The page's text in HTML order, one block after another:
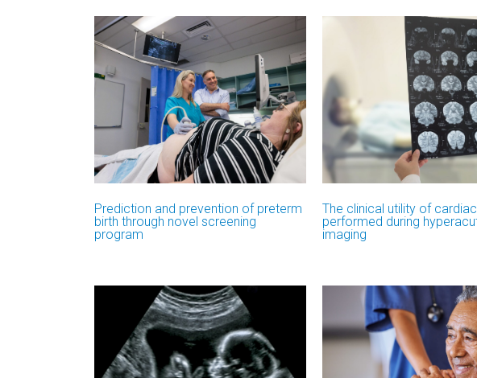
Prediction and prevention of preterm
birth through novel screening
program
The clinical utility of
performed during
imaging